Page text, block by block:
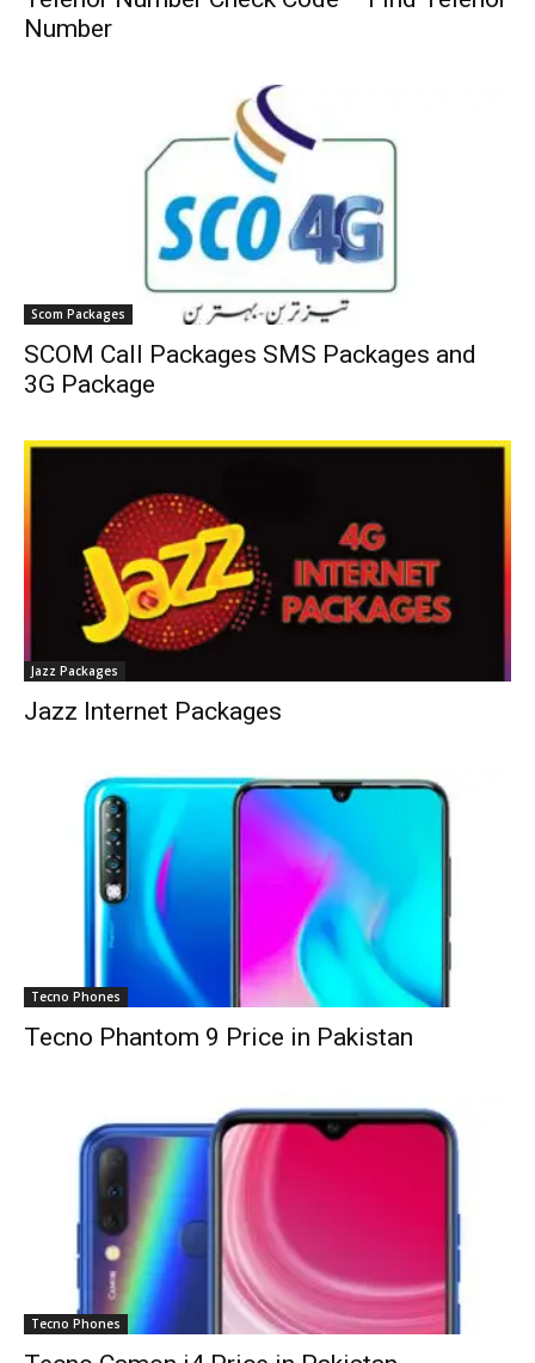
Number
Scom Packages
SCOM Call Packages SMS Packages and
3G Package
Jazz Packages
Jazz Internet Packages
Tecno Phones
Tecno Phantom 9 Price in Pakistan
Tecno Phones